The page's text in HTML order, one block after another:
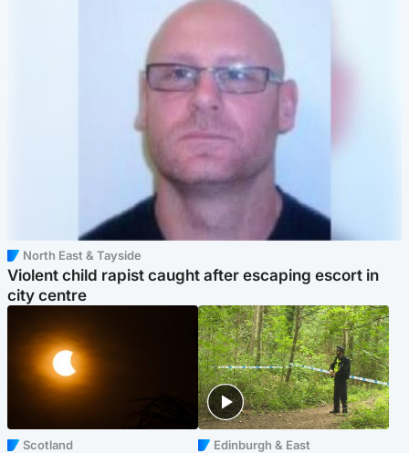
North East & Tayside
Violent child rapist caught after escaping escort in
city centre
Scotland Edinburgh & East